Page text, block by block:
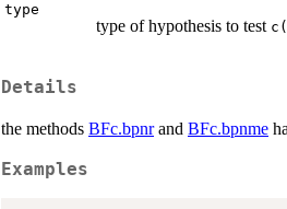
type
type of hypothesis to test
Details
the methods BFc.bpnrand BFc.bpnme
Examples